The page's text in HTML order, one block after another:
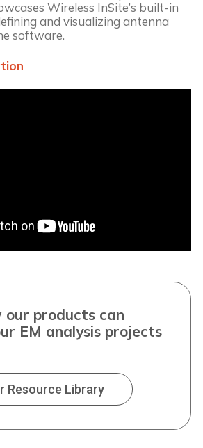
Wireless InSite’s built-in
and visualizing antenna
software.
our products can
EM analysis projects
Resource Library